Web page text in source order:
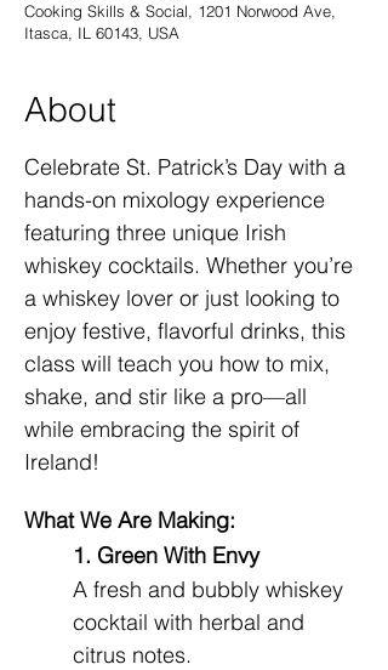
Cooking Skills & Social, 1201 Norwood Ave,
Itasca, IL 60143, USA
About
Celebrate St. Patrick’s Day with a
hands-on mixology experience
featuring three unique Irish
whiskey cocktails. Whether you’re
a whiskey lover or just looking to
enjoy festive, flavorful drinks, this
class will teach you how to mix,
shake, and stir like a pro—all
while embracing the spirit of
Ireland!
What We Are Making:
1. Green With Envy
A fresh and bubbly whiskey
cocktail with herbal and
citrus notes.